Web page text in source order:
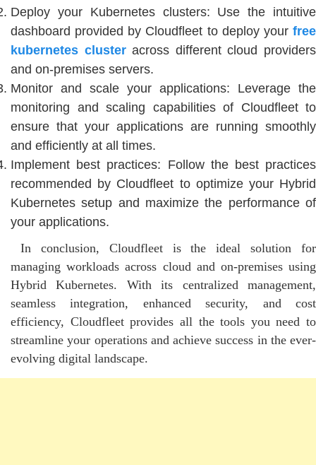
Deploy your Kubernetes clusters: Use the intuitive
dashboard provided by Cloudfleet to deploy your free
kubernetes clusteracross different cloud providers
and on-premises servers.
Monitor and scale your applications: Leverage the
monitoring and scaling capabilities of Cloudfleet to
ensure that your applications are running smoothly
and efficiently at all times.
Implement best practices: Follow the best practices
recommended by Cloudfleet to optimize your Hybrid
Kubernetes setup and maximize the performance of
your applications.
In conclusion, Cloudfleet is the ideal solution for
managing workloads across cloud and on-premises using
Hybrid Kubernetes. With its centralized management,
seamless integration, enhanced security, and cost
efficiency, Cloudfleet provides all the tools you need to
streamline your operations and achieve success in the ever-
evolving digital landscape.